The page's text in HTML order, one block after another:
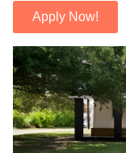
Apply Now!
.